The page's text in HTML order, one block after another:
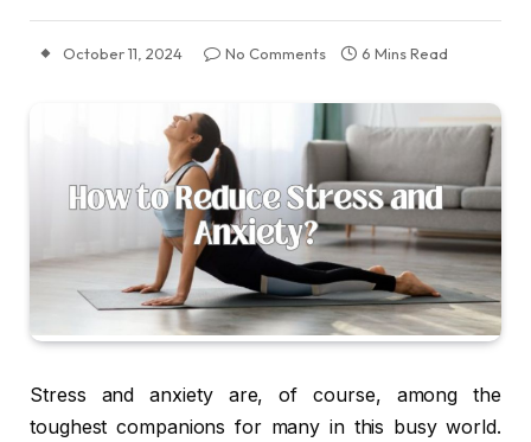
October 11, 2024 No Comments 6 Mins Read
Stress and anxiety are, of course, among the
toughest companions for many in this busy world.